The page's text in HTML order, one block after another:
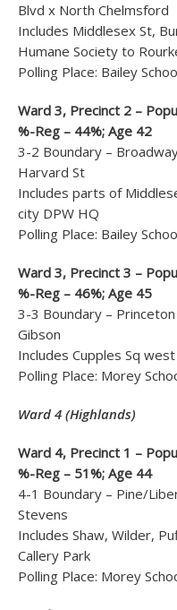
Blvd x North Chelmsford
Includes Middlesex St,
Humane Society to
Polling Place: Bailey
Ward 3, Precinct 2 –
%-Reg – 44%; Age 42
3-2 Boundary –
Harvard St
Includes parts of
city DPW HQ
Polling Place: Bailey
Ward 3, Precinct 3 –
%-Reg – 46%; Age 45
3-3 Boundary –
Gibson
Includes Cupples Sq
Polling Place: Morey
Ward 4 (Highlands)
Ward 4, Precinct 1 –
%-Reg – 51%; Age 44
4-1 Boundary – Pine/
Stevens
Includes Shaw, Wilder,
Callery Park
Polling Place: Morey